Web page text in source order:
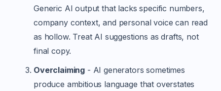
Generic AI output that lacks specific numbers,
company context, and personal voice can read
as hollow. Treat AI suggestions as drafts, not
final copy.
Overclaiming - AI generators sometimes
produce ambitious language that overstates